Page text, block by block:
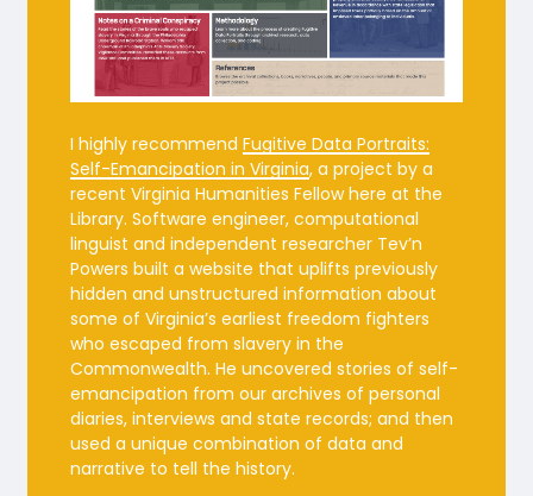
I highly recommend Fugitive Data Portraits:
Self-Emancipation in Virginia, a project by a
recent Virginia Humanities Fellow here at the
Library. Software engineer, computational
linguist and independent researcher Tev’n
Powers built a website that uplifts previously
hidden and unstructured information about
some of Virginia’s earliest freedom fighters
who escaped from slavery in the
Commonwealth. He uncovered stories of self-
emancipation from our archives of personal
diaries, interviews and state records; and then
used a unique combination of data and
narrative to tell the history.